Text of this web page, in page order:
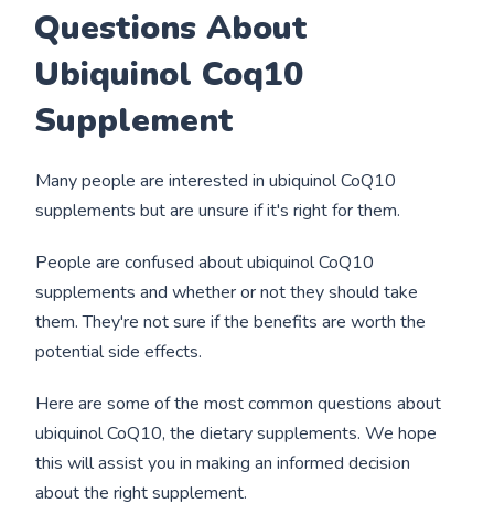
Questions About
Ubiquinol Coq10
Supplement
Many people are interested in ubiquinol CoQ10
supplements but are unsure if it's right for them.
People are confused about ubiquinol CoQ10
supplements and whether or not they should take
them. They're not sure if the benefits are worth the
potential side effects.
Here are some of the most common questions about
ubiquinol CoQ10, the dietary supplements. We hope
this will assist you in making an informed decision
about the right supplement.